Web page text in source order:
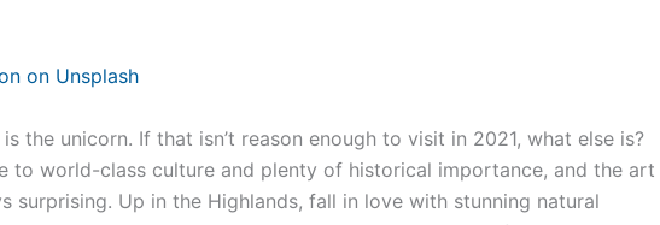
is the unicorn. If that isn’t reason enough to visit in 2021, what else is?
to world-class culture and plenty of historical importance, and the art
surprising. Up in the Highlands, fall in love with stunning natural